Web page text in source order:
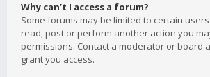
Why can’t I access a forum?
Some forums may be limited to certain
read, post or perform another action you
permissions. Contact a moderator or board
grant you access.